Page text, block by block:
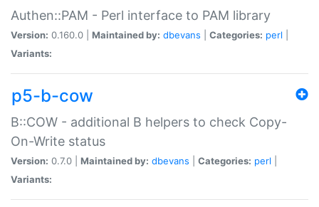
Authen::PAM - Perl interface to PAM library
Version: 0.160.0 | Maintained by: dbevans Categories: perl
Variants:
p5-b-cow
B::COW - additional B helpers to check Copy-
On-Write status
Version: 0.7.0 | Maintained by: dbevans Categories: perl
Variants: